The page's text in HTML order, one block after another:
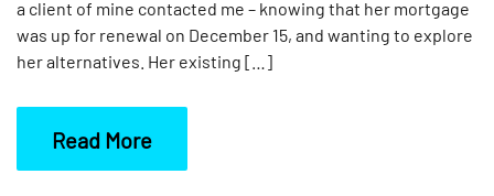
a client of mine contacted me – knowing that her mortgage
was up for renewal on December 15, and wanting to explore
her alternatives. Her existing […]
Read More